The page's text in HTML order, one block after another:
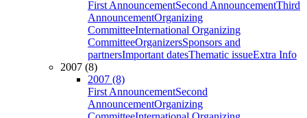
First AnnouncementSecond AnnouncementThird
AnnouncementOrganizing
CommitteeInternational Organizing
CommitteeOrganizersSponsors and
partnersImportant datesThematic issueExtra Info
2007 (8)
2007 (8)
First AnnouncementSecond
AnnouncementOrganizing